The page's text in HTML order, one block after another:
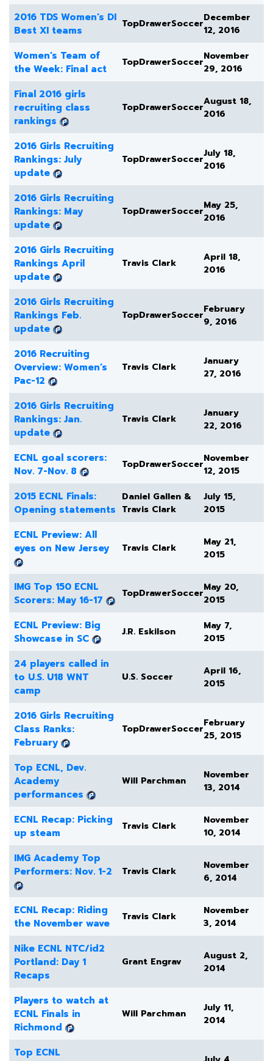
2016 TDS Women’s DI
Best XI teams
TopDrawerSoccerDecember
12, 2016
Women’s Team of
the Week: Final act
TopDrawerSoccerNovember
29, 2016
Final 2016 girls
recruiting class
rankings
TopDrawerSoccerAugust 18,
2016
2016 Girls Recruiting
Rankings: July
update
TopDrawerSoccerJuly 18,
2016
2016 Girls Recruiting
Rankings: May
update
TopDrawerSoccerMay 25,
2016
2016 Girls Recruiting
Rankings April
update
Travis Clark
April 18,
2016
2016 Girls Recruiting
Rankings Feb.
update
TopDrawerSoccerFebruary
9, 2016
2016 Recruiting
Overview: Women’s
Pac-12
Travis Clark
January
27, 2016
2016 Girls Recruiting
Rankings: Jan.
update
Travis Clark
January
22, 2016
ECNL goal scorers:
Nov. 7-Nov. 8
TopDrawerSoccerNovember
12, 2015
2015 ECNL Finals:
Opening statements
Daniel Gallen &
Travis Clark
July 15,
2015
ECNL Preview: All
eyes on New Jersey
Travis Clark
May 21,
2015
IMG Top 150 ECNL
Scorers: May 16-17
TopDrawerSoccerMay 20,
2015
ECNL Preview: Big
Showcase in SC
J.R. Eskilson
May 7,
2015
24 players called in
to U.S. U18 WNT
camp
U.S. Soccer
April 16,
2015
2016 Girls Recruiting
Class Ranks:
February
TopDrawerSoccerFebruary
25, 2015
Top ECNL, Dev.
Academy
performances
Will Parchman
November
13, 2014
ECNL Recap: Picking
up steam
Travis Clark
November
10, 2014
IMG Academy Top
Performers: Nov. 1-2
Travis Clark
November
6, 2014
ECNL Recap: Riding
the November wave
Travis Clark
November
3, 2014
Nike ECNL NTC/id2
Portland: Day 1
Recaps
Grant Engrav
August 2,
2014
Players to watch at
ECNL Finals in
Richmond
Will Parchman
July 11,
2014
Top ECNL